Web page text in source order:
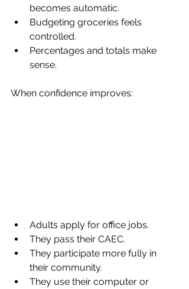
becomes automatic.
Budgeting groceries feels
controlled.
Percentages and totals make
sense.
When confidence improves:
Adults apply for office jobs.
They pass their CAEC.
They participate more fully in
their community.
They use their computer or